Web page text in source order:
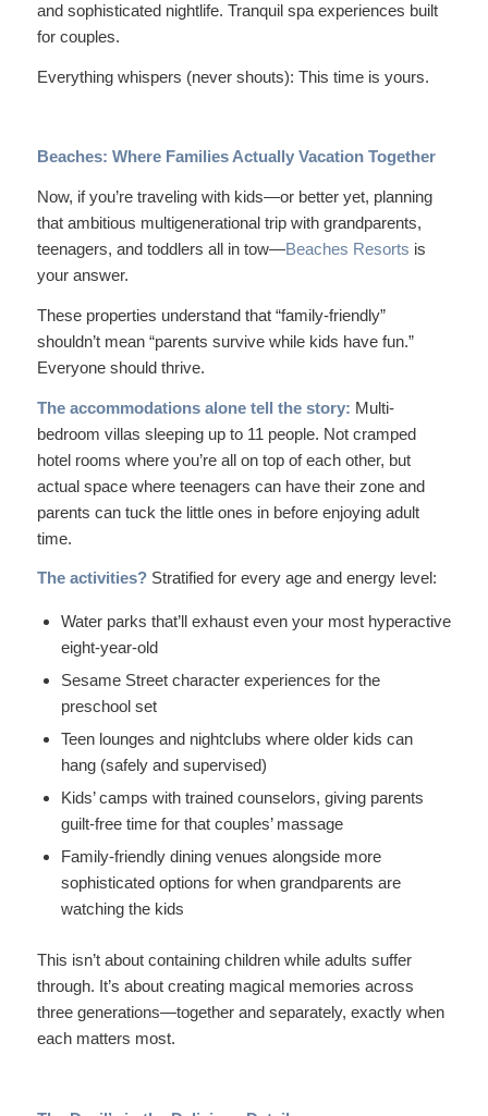
and sophisticated nightlife. Tranquil spa experiences built
for couples.
Everything whispers (never shouts): This time is yours.
Beaches: Where Families Actually Vacation Together
Now, if you’re traveling with kids—or better yet, planning
that ambitious multigenerational trip with grandparents,
teenagers, and toddlers all in tow—Beaches Resorts is
your answer.
These properties understand that “family-friendly”
shouldn’t mean “parents survive while kids have fun.”
Everyone should thrive.
The accommodations alone tell the story: Multi-
bedroom villas sleeping up to 11 people. Not cramped
hotel rooms where you’re all on top of each other, but
actual space where teenagers can have their zone and
parents can tuck the little ones in before enjoying adult
time.
The activities?Stratified for every age and energy level:
Water parks that’ll exhaust even your most hyperactive
eight-year-old
Sesame Street character experiences for the
preschool set
Teen lounges and nightclubs where older kids can
hang (safely and supervised)
Kids’ camps with trained counselors, giving parents
guilt-free time for that couples’ massage
Family-friendly dining venues alongside more
sophisticated options for when grandparents are
watching the kids
This isn’t about containing children while adults suffer
through. It’s about creating magical memories across
three generations—together and separately, exactly when
each matters most.